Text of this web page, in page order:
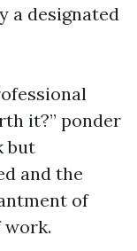
a designated
it?” ponder
but
and the
of